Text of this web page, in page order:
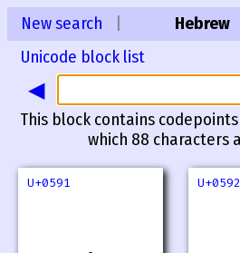
New search
Unicode block list
Hebrew
◀
This block contains codepoints
which 88 characters
U+0591 U+0592